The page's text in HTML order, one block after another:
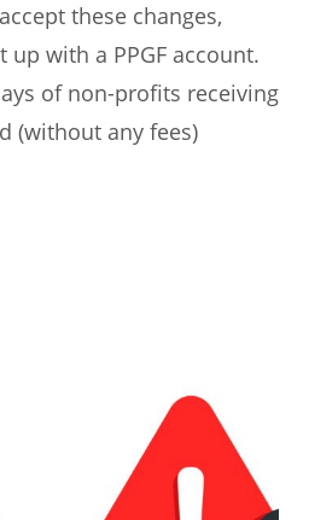
these changes,
with a PPGF account.
of non-profits receiving
(without any fees)